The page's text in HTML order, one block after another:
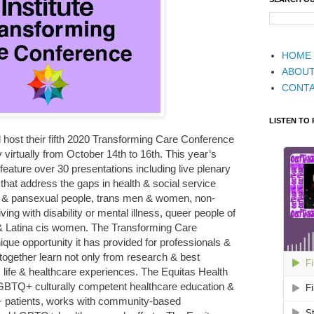
their fifth 2020 Transforming Care Conference
from October 14th to 16th. This year’s
over 30 presentations including live plenary
address the gaps in health & social service
pansexual people, trans men & women, non-
with disability or mental illness, queer people of
Latina cis women. The Transforming Care
opportunity it has provided for professionals &
learn not only from research & best
& healthcare experiences. The Equitas Health
culturally competent healthcare education &
patients, works with community-based
HOME
LISTEN TO